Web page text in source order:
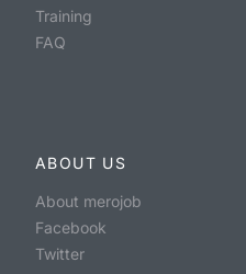
Training
FAQ
ABOUT US
About merojob
Facebook
Twitter